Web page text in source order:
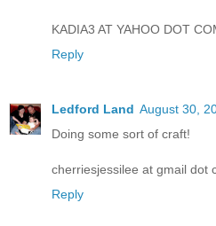
KADIA3 AT YAHOO DOT
Reply
Ledford Land August 30,
Doing some sort of craft!
cherriesjessilee at gmail dot
Reply